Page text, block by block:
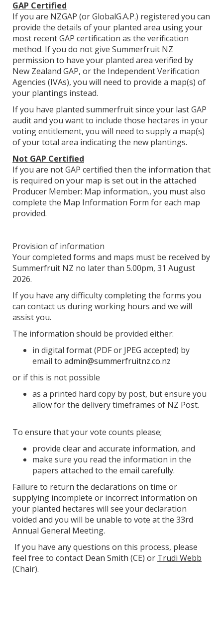
GAP Certified
If you are NZGAP (or GlobalG.A.P.) registered you can
provide the details of your planted area using your
most recent GAP certification as the verification
method. If you do not give Summerfruit NZ
permission to have your planted area verified by
New Zealand GAP, or the Independent Verification
Agencies (IVAs), you will need to provide a map(s) of
your plantings instead.
If you have planted summerfruit since your last GAP
audit and you want to include those hectares in your
voting entitlement, you will need to supply a map(s)
of your total area indicating the new plantings.
Not GAP Certified
If you are not GAP certified then the information that
is required on your map is set out in the attached
Producer Member: Map information., you must also
complete the Map Information Form for each map
provided.
Provision of information
Your completed forms and maps must be received by
Summerfruit NZ no later than 5.00pm, 31 August
2026.
If you have any difficulty completing the forms you
can contact us during working hours and we will
assist you.
The information should be provided either:
in digital format (PDF or JPEG accepted) by
email to admin@summerfruitnz.co.nz
or if this is not possible
as a printed hard copy by post, but ensure you
allow for the delivery timeframes of NZ Post.
To ensure that your vote counts please;
provide clear and accurate information, and
make sure you read the information in the
papers attached to the email carefully.
Failure to return the declarations on time or
supplying incomplete or incorrect information on
your planted hectares will see your declaration
voided and you will be unable to vote at the 33rd
Annual General Meeting.
If you have any questions on this process, please
feel free to contact Dean Smith (CE) or Trudi Webb
(Chair).